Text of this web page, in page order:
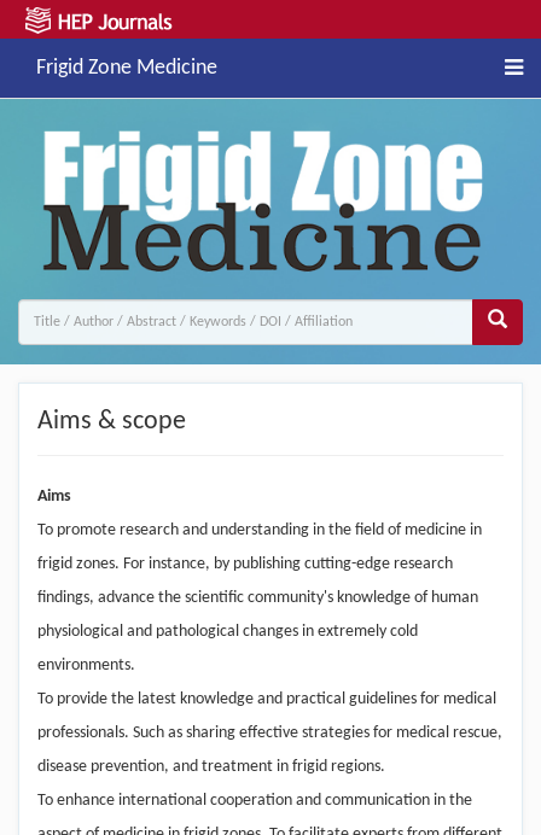
Frigid Zone Medicine
Aims & scope
Aims
To promote research and understanding in the field of medicine in
frigid zones. For instance, by publishing cutting-edge research
findings, advance the scientific community's knowledge of human
physiological and pathological changes in extremely cold
environments.
To provide the latest knowledge and practical guidelines for medical
professionals. Such as sharing effective strategies for medical rescue,
disease prevention, and treatment in frigid regions.
To enhance international cooperation and communication in the